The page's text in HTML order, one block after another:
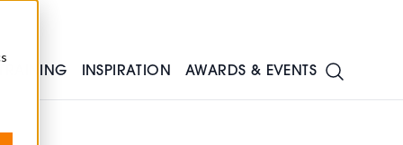
INSPIRATION AWARDS & EVENTS